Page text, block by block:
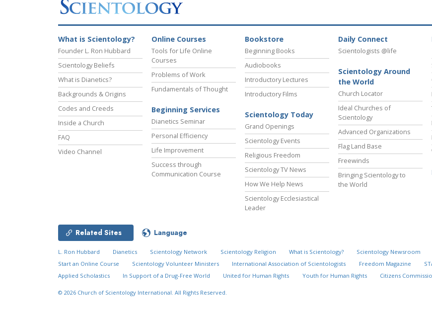
What is Scientology?
Founder L. Ron Hubbard
Scientology Beliefs
What is Dianetics?
Backgrounds & Origins
Codes and Creeds
Inside a Church
FAQ
Video Channel
Online Courses
Tools for Life Online
Courses
Problems of Work
Fundamentals of Thought
Beginning Services
Dianetics Seminar
Personal Efficiency
Life Improvement
Success through
Communication Course
Bookstore
Beginning Books
Audiobooks
Introductory Lectures
Introductory Films
Scientology Today
Grand Openings
Scientology Events
Religious Freedom
Scientology TV News
How We Help News
Scientology Ecclesiastical
Leader
Daily Connect
Scientologists @life
Scientology Around
the World
Church Locator
Ideal Churches of
Scientology
Advanced Organizations
Flag Land Base
Freewinds
Bringing Scientology to
the World
Related Sites Language
L. Ron Hubbard Dianetics Scientology Network Scientology Religion What is Scientology? Scientology Newsroom
Start an Online Course
Scientology Volunteer Ministers International Association of Scientologists Freedom Magazine
Applied Scholastics
In Support of a Drug-Free World United for Human Rights Youth for Human Rights Citizens
© 2026 Church of Scientology International. All Rights Reserved.